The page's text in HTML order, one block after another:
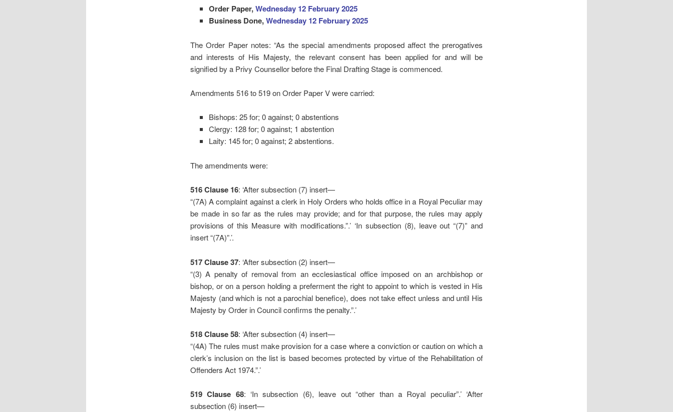
Order Paper,Wednesday 12 February 2025
Business Done,Wednesday 12 February 2025
The Order Paper notes: “As the special amendments proposed affect the prerogatives
and interests of His Majesty, the relevant consent has been applied for and will be
signified by a Privy Counsellor before the Final Drafting Stage is commenced.
Amendments 516 to 519 on Order Paper V were carried:
Bishops: 25 for; 0 against; 0 abstentions
Clergy: 128 for; 0 against; 1 abstention
Laity: 145 for; 0 against; 2 abstentions.
The amendments were:
516Clause 16: ‘After subsection (7) insert—
“(7A) A complaint against a clerk in Holy Orders who holds office in a Royal Peculiar may
be made in so far as the rules may provide; and for that purpose, the rules may apply
provisions of this Measure with modifications.”.’ ‘In subsection (8), leave out “(7)” and
insert “(7A)”.’.
517Clause 37: ‘After subsection (2) insert—
“(3) A penalty of removal from an ecclesiastical office imposed on an archbishop or
bishop, or on a person holding a preferment the right to appoint to which is vested in His
Majesty (and which is not a parochial benefice), does not take effect unless and until His
Majesty by Order in Council confirms the penalty.”.’
518Clause 58: ‘After subsection (4) insert—
“(4A) The rules must make provision for a case where a conviction or caution on which a
clerk’s inclusion on the list is based becomes protected by virtue of the Rehabilitation of
Offenders Act 1974.”.’
519 Clause 68: ‘In subsection (6), leave out “other than a Royal peculiar”.’ ‘After
subsection (6) insert—